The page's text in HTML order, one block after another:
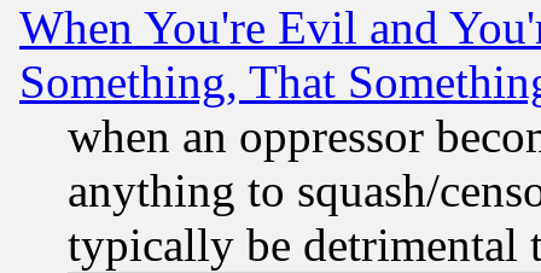
When You're Evil and
Something, That
when an oppressor
anything to squash/
typically be detrimental